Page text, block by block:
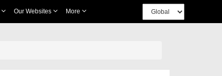
Our Websites More